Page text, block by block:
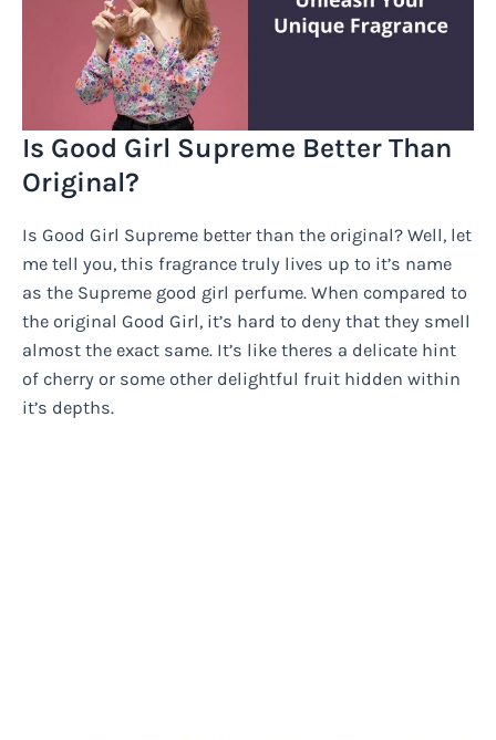
Is Good Girl Supreme Better Than
Original?
Is Good Girl Supreme better than the original? Well, let
me tell you, this fragrance truly lives up to it’s name
as the Supreme good girl perfume. When compared to
the original Good Girl, it’s hard to deny that they smell
almost the exact same. It’s like theres a delicate hint
of cherry or some other delightful fruit hidden within
it’s depths.